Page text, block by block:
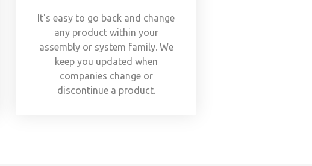
It's easy to go back and change
any product within your
assembly or system family. We
keep you updated when
companies change or
discontinue a product.